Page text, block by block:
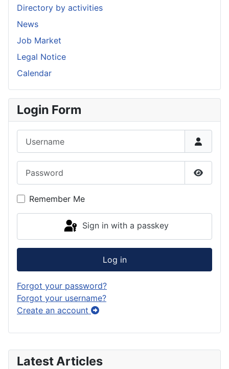
Latest Articles
Directory by activities
News
Job Market
Legal Notice
Calendar
Login Form
Show
Remember Me
Sign in with a passkey
Log in
Forgot your password?
Forgot your username?
Create an account